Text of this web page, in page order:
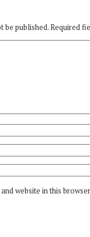
be published.Required
website in this